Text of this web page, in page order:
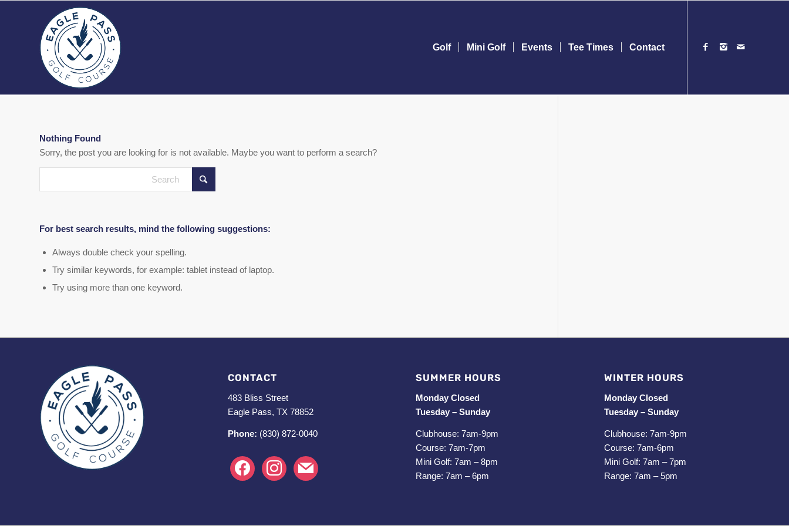
Golf Mini Golf Events Tee Times Contact
Nothing Found
Sorry, the post you are looking for is not available. Maybe you want to perform a search?
For best search results, mind the following suggestions:
Always double check your spelling.
Try similar keywords, for example: tablet instead of laptop.
Try using more than one keyword.
CONTACT
483 Bliss Street
Eagle Pass, TX 78852
Phone: (830) 872-0040
facebookinstagrammail
SUMMER HOURS
Monday Closed
Tuesday – Sunday
Clubhouse: 7am-9pm
Course: 7am-7pm
Mini Golf: 7am – 8pm
Range: 7am – 6pm
WINTER HOURS
Monday Closed
Tuesday – Sunday
Clubhouse: 7am-9pm
Course: 7am-6pm
Mini Golf: 7am – 7pm
Range: 7am – 5pm